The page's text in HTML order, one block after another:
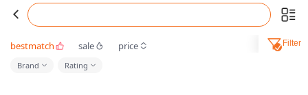
bestmatch sale price Filter
Brand Rating